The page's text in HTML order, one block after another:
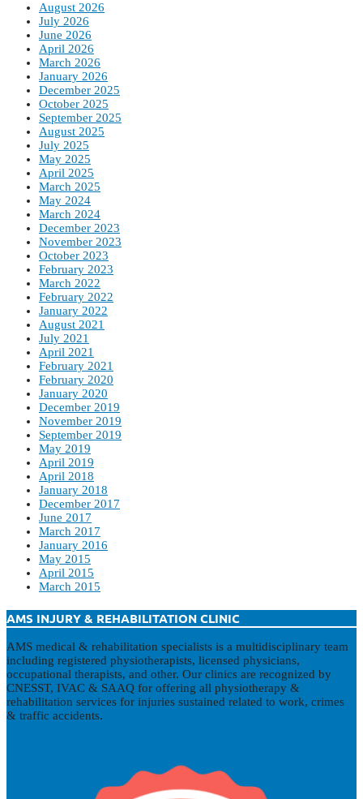
August 2026
July 2026
June 2026
April 2026
March 2026
January 2026
December 2025
October 2025
September 2025
August 2025
July 2025
May 2025
April 2025
March 2025
May 2024
March 2024
December 2023
November 2023
October 2023
February 2023
March 2022
February 2022
January 2022
August 2021
July 2021
April 2021
February 2021
February 2020
January 2020
December 2019
November 2019
September 2019
May 2019
April 2019
April 2018
January 2018
December 2017
June 2017
March 2017
January 2016
May 2015
April 2015
March 2015
AMS INJURY & REHABILITATION CLINIC
AMS medical & rehabilitation specialists is a multidisciplinary team
including registered physiotherapists, licensed physicians,
occupational therapists, and other. Our clinics are recognized by
CNESST, IVAC & SAAQ for offering all physiotherapy &
rehabilitation services for injuries sustained related to work, crimes
& traffic accidents.